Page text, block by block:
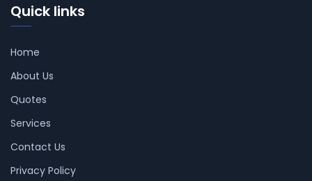
Quick links
Home
About Us
Quotes
Services
Contact Us
Privacy Policy